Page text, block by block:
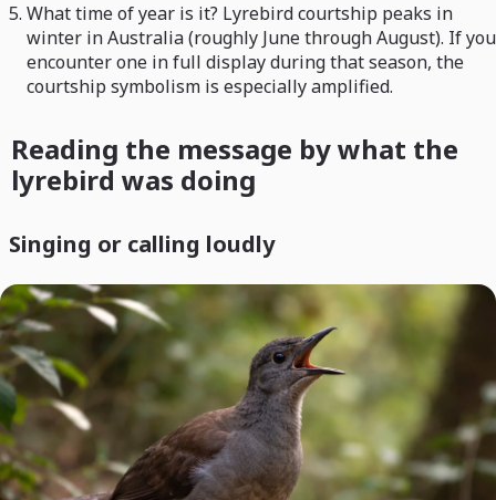
What time of year is it? Lyrebird courtship peaks in
winter in Australia (roughly June through August). If you
encounter one in full display during that season, the
courtship symbolism is especially amplified.
Reading the message by what the
lyrebird was doing
Singing or calling loudly